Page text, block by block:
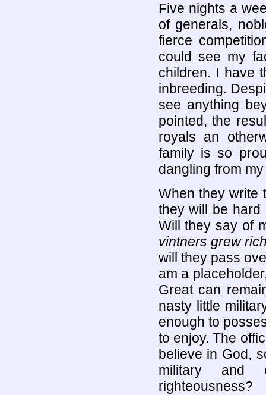
Five nights a
of generals,
fierce
could see my
children. I have
inbreeding.
see anything
pointed, the
royals an
family is so
dangling from
When they write
they will be hard
Will they say of
vintners grew
will they pass
am a
Great can
nasty little
enough to
to enjoy. The
believe in God,
military and
righteousness?